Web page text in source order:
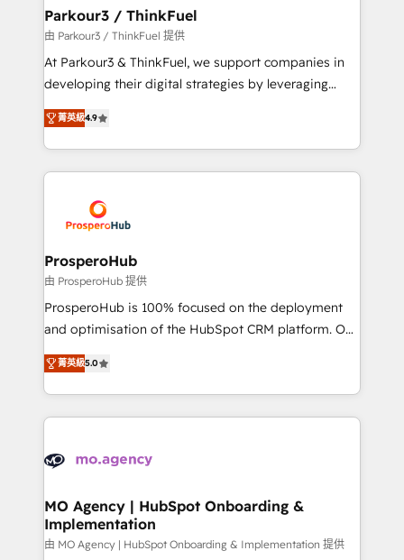
companies scale faster and smarter. 🔹 BOOMS:
Demand generation for all your buyers With BOOMS,
you invest in 100% of your buyers, accelerating your
growth and positioning yourself as an undisputed
transformation process A methodology designed to
implement HubSpot effectively and optimize your
record of business transformation, our growth-first
approach has helped brands dominate their
Parkour3 / ThinkFuel
由 Parkour3 / ThinkFuel 提供
At Parkour3 & ThinkFuel, we support companies in
developing their digital strategies by leveraging
technologies and automating their marketing and
sales processes to generate growth. Our offer spans
from Strategy to Operations. We specialize in CRM
onboarding and implementation, web design, sales
extensive experience working with tech companies
and manufacturers since 2002, we are committed to
empowering our clients and developing their
autonomy. Get to grips with HubSpot through
guided implementation and seamless integration of
the CRM platform into your digital ecosystem. Would
marketing strategy? We'll provide support tailored
to your needs and sales objectives. With 125+
Accreditations. Based in Canada (coast to coast), our
services are offered in both English & French.
菁英級4.9
ProsperoHub
由 ProsperoHub 提供
ProsperoHub is 100% focused on the deployment
and optimisation of the HubSpot CRM platform. Our
highly experienced team of solutions experts will
ensure that you achieve maximum adoption and
ROI from your HubSpot investment. Use our
extensive HubSpot, sales, marketing, service and
HubSpot journey, design and implement your
infrastructure to life. Our collaborative approach
keeps you in control whilst we plan and support the
route to your revenue goals. We have successfully
菁英級5.0
MO Agency | HubSpot Onboarding &
Implementation
由 MO Agency | HubSpot Onboarding & Implementation 提供